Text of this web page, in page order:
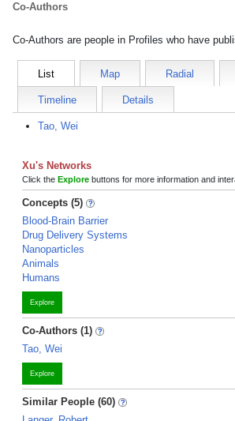
Co-Authors
Co-Authors are people in Profiles who have
List Map Radial
Timeline Details
Tao, Wei
Xu's Networks
Click the Explore buttons for more information and
Concepts (5)
Blood-Brain Barrier
Drug Delivery Systems
Nanoparticles
Animals
Humans
Explore
Co-Authors (1)
Tao, Wei
Explore
Similar People (60)